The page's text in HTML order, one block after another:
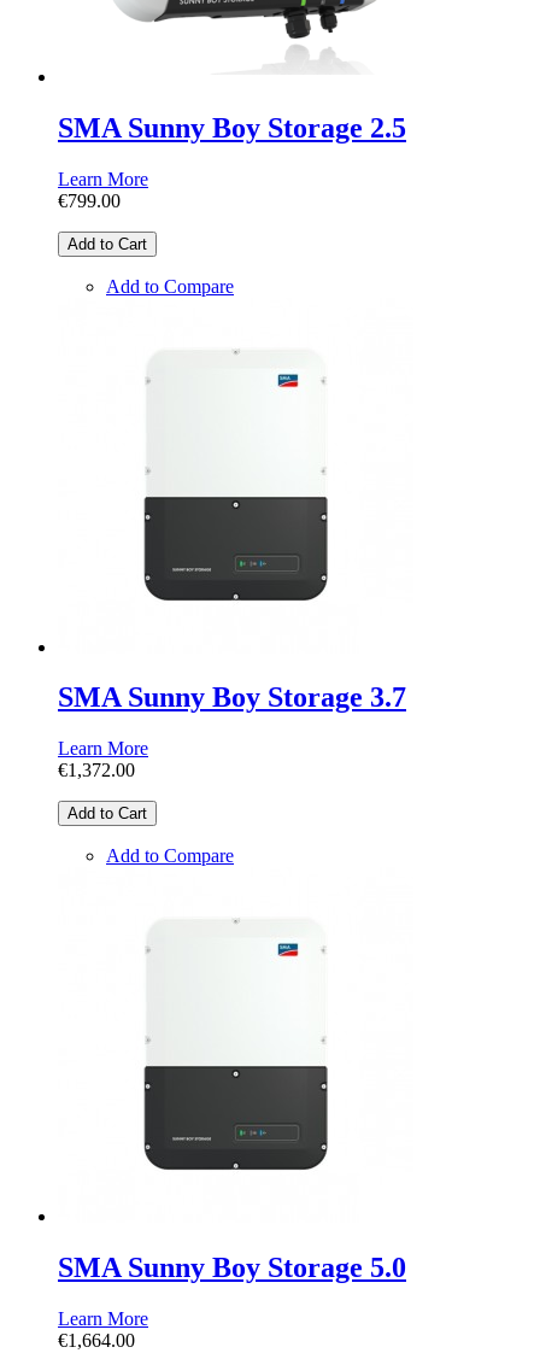
SMA Sunny Boy Storage 2.5
Learn More
€799.00
Add to Cart
Add to Compare
SMA Sunny Boy Storage 3.7
Learn More
€1,372.00
Add to Cart
Add to Compare
SMA Sunny Boy Storage 5.0
Learn More
€1,664.00